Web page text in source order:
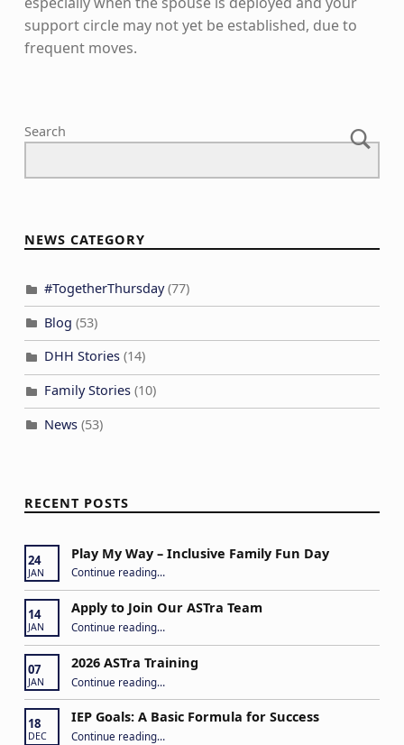
support circle may not yet be established, due to
frequent moves.
Skip back to main navigation
Search
NEWS CATEGORY
#TogetherThursday(77)
Blog (53)
DHH Stories(14)
Family Stories(10)
News(53)
RECENT POSTS
24
JAN
Play My Way – Inclusive Family Fun Day
Continue reading“Play My Way – Inclusive Family Fun Day”
…
14
JAN
Apply to Join Our ASTra Team
Continue reading“Apply to Join Our ASTra Team”
…
07
JAN
2026 ASTra Training
Continue reading “2026 ASTra Training”
…
18
DEC
IEP Goals: A Basic Formula for Success
Continue reading“IEP Goals: A Basic Formula for Success”
…